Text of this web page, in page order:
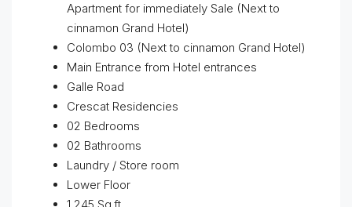
Apartment for immediately Sale (Next to
cinnamon Grand Hotel)
Colombo 03 (Next to cinnamon Grand Hotel)
Main Entrance from Hotel entrances
Galle Road
Crescat Residencies
02 Bedrooms
02 Bathrooms
Laundry / Store room
Lower Floor